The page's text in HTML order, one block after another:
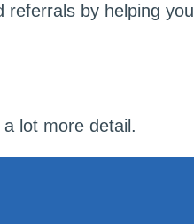
by helping
lot more detail.